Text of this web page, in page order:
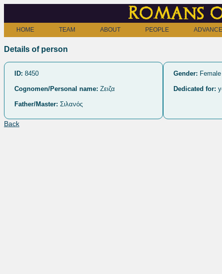
Romans
HOME TEAM ABOUT PEOPLE
Details of person
ID: 8450
Cognomen/Personal name: Ζειζα
Father/Master: Σιλανός
Gender: Female
Dedicated for:
Back